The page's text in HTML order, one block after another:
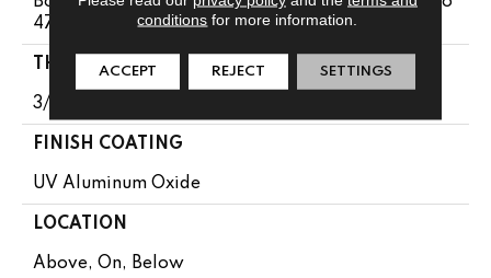
47.24"
THICKNESS
3/8"
FINISH COATING
UV Aluminum Oxide
LOCATION
Above, On, Below
conditions for more information.
ACCEPT REJECT SETTINGS